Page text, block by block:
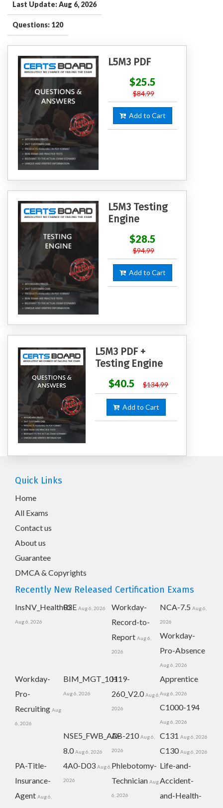
Last Update: Aug 6, 2026
Questions: 120
L5M3 PDF
$25.5
$84.99
Add to Cart
L5M3 Testing
Engine
$28.5
$94.99
Add to Cart
L5M3 PDF +
Testing Engine
$40.5
$134.99
Add to Cart
Quick Links
Home
All Exams
Contact us
About us
Guarantee
DMCA & Copyrights
Recently New Released Certification Exams
InsNV_Health02
Aug 6, 2026
RSE Aug 6, 2026
Workday-
Record-to-
Report Aug 6,
2026
NCA-7.5 Aug 6,
2026
Workday-
Pro-Absence
Aug 6, 2026
Workday-
Pro-
Recruiting Aug
6, 2026
BIM_MGT_101
Aug 6, 2026
H19-
260_V2.0 Aug 6,
2026
Apprentice
Aug 6, 2026
C1000-194
Aug 6, 2026
NSE5_FWB_AD-
8.0 Aug 6, 2026
AB-210 Aug 6,
2026
C131 Aug 6, 2026
C130 Aug 6, 2026
PA-Title-
Insurance-
Agent Aug 6,
4A0-D03 Aug 6,
2026
Phlebotomy-
Technician Aug
6, 2026
Life-and-
Accident-
and-Health-